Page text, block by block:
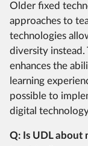
Older fixed
approaches to
technologies
diversity
enhances the
learning
possible to
digital
Q: Is UDL about